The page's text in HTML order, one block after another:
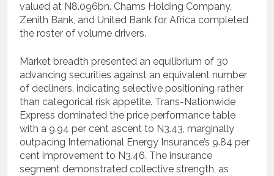
valued at N8.096bn. Chams Holding Company,
Zenith Bank, and United Bank for Africa completed
the roster of volume drivers.
Market breadth presented an equilibrium of 30
advancing securities against an equivalent number
of decliners, indicating selective positioning rather
than categorical risk appetite. Trans-Nationwide
Express dominated the price performance table
with a 9.94 per cent ascent to N3.43, marginally
outpacing International Energy Insurance’s 9.84 per
cent improvement to N3.46. The insurance
segment demonstrated collective strength, as